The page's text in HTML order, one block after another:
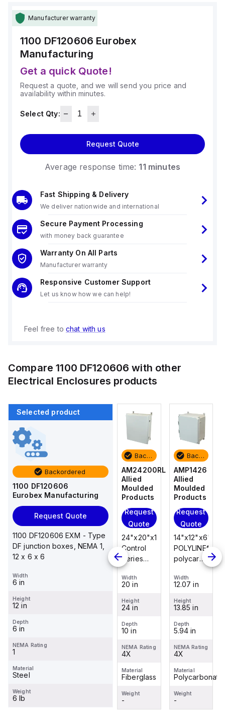
Manufacturer warranty
1100 DF120606 Eurobex
Manufacturing
Get a quick Quote!
Request a quote, and we will send you price and
availability within minutes.
Select Qty:
Request Quote
Average response time: 11 minutes
Fast Shipping & Delivery
We deliver nationwide and international
Secure Payment Processing
with money back guarantee
Warranty On All Parts
Manufacturer warranty
Responsive Customer Support
Let us know how we can help!
Feel free to chat with us
Compare1100 DF120606 with other
Electrical Enclosures products
Selected product
Backordered
1100 DF120606
Eurobex Manufacturing
Request Quote
1100 DF120606 EXM - Type
DF junction boxes, NEMA 1,
12 x 6 x 6
Width
6 in
Height
12 in
Depth
6 in
NEMA Rating
1
Material
Steel
Weight
6 lb
Backordered
AMP1426
Allied
Moulded
Products
Request
14"x12"x6"
POLYLINE®
polycarbonate
mount
assembly
screw lift-
off cover
Width
12.07 in
Height
13.85 in
Depth
5.94 in
NEMA Rating
Material
Polycarbonate
Weight
-
AM1426
Allied
Products
Request
14"x12"x6"
AM Series
Backordered
AM24200RL
Allied
Moulded
Products
Request
Quote
24"x20"x10"
Control
Series
fiberglass
wall
enclosure
assembly
with
raised
hinged
cover and
Width
20 in
Height
24 in
Depth
10 in
NEMA Rating
4X
Material
Fiberglass
Weight
-
Backordered
AMP1426
Allied
Moulded
Products
Request
Quote
14"x12"x6"
POLYLINE®
polycarbonate
mount
assembly
with 4-
screw lift-
off cover
Width
12.07 in
Height
13.85 in
Depth
5.94 in
NEMA Rating
4X
Material
Polycarbonate
Weight
-